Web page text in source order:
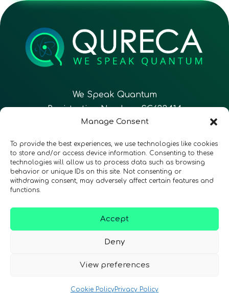
Manage Consent
To provide the best experiences, we use technologies like cookies
to store and/or access device information. Consenting to these
technologies will allow us to process data such as browsing
behavior or unique IDs on this site. Not consenting or
withdrawing consent, may adversely affect certain features and
functions.
Accept
Deny
View preferences
Cookie PolicyPrivacy Policy
We Speak Quantum
Registration Number: SC633414
Follow Us CONTACT
Privacy Policy